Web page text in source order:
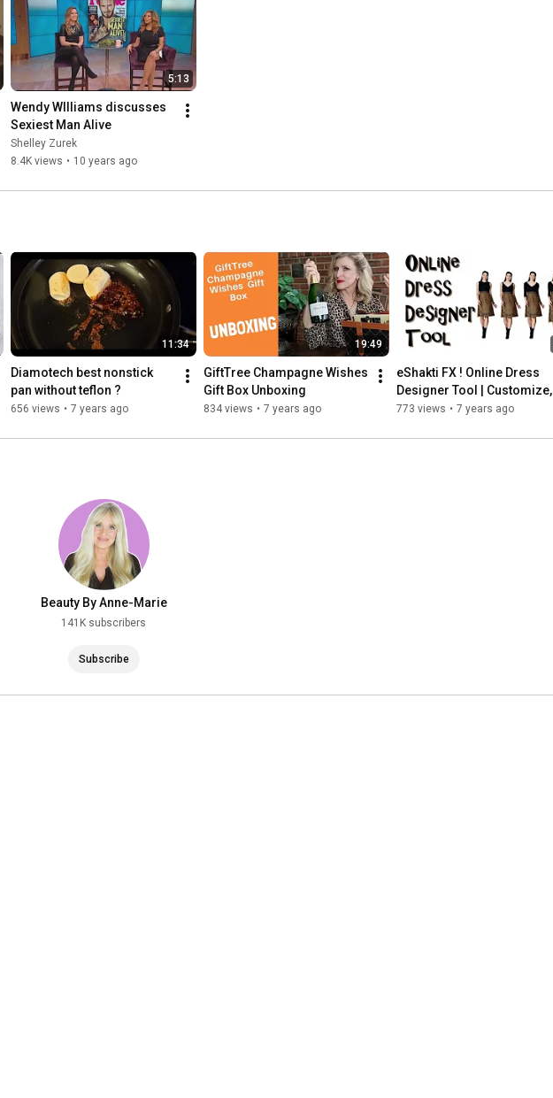
5:13
Wendy WIlliams discusses
Sexiest Man Alive
Shelley Zurek
8.4K views • 10 years ago
11:34
Diamotech best nonstick
pan without teflon ?
656 views • 7 years ago
19:49
GiftTree Champagne Wishes
Gift Box Unboxing
834 views • 7 years ago
eShakti FX ! Online Dress
Designer Tool | Customize,
See, Then Buy!
773 views • 7 years ago
Beauty By Anne-Marie
141K subscribers
Subscribe